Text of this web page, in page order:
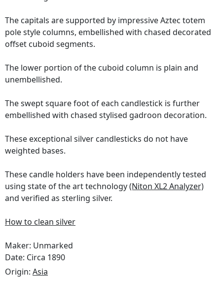
The capitals are supported by impressive Aztec totem
pole style columns, embellished with chased decorated
offset cuboid segments.
The lower portion of the cuboid column is plain and
unembellished.
The swept square foot of each candlestick is further
embellished with chased stylised gadroon decoration.
These exceptional silver candlesticks do not have
weighted bases.
These candle holders have been independently tested
using state of the art technology(Niton XL2 Analyzer)
and verified as sterling silver.
How to clean silver
Maker: Unmarked
Date: Circa 1890
Origin: Asia